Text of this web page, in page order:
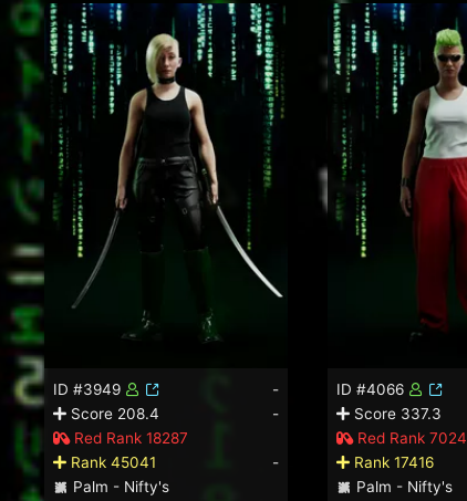
ID #3949
-
Score 208.4
-
Red Rank 18287
Rank 45041
-
Palm - Nifty's
ID #4066
Score 337.3
Red Rank 7024
Rank 17416
Palm - Nifty's